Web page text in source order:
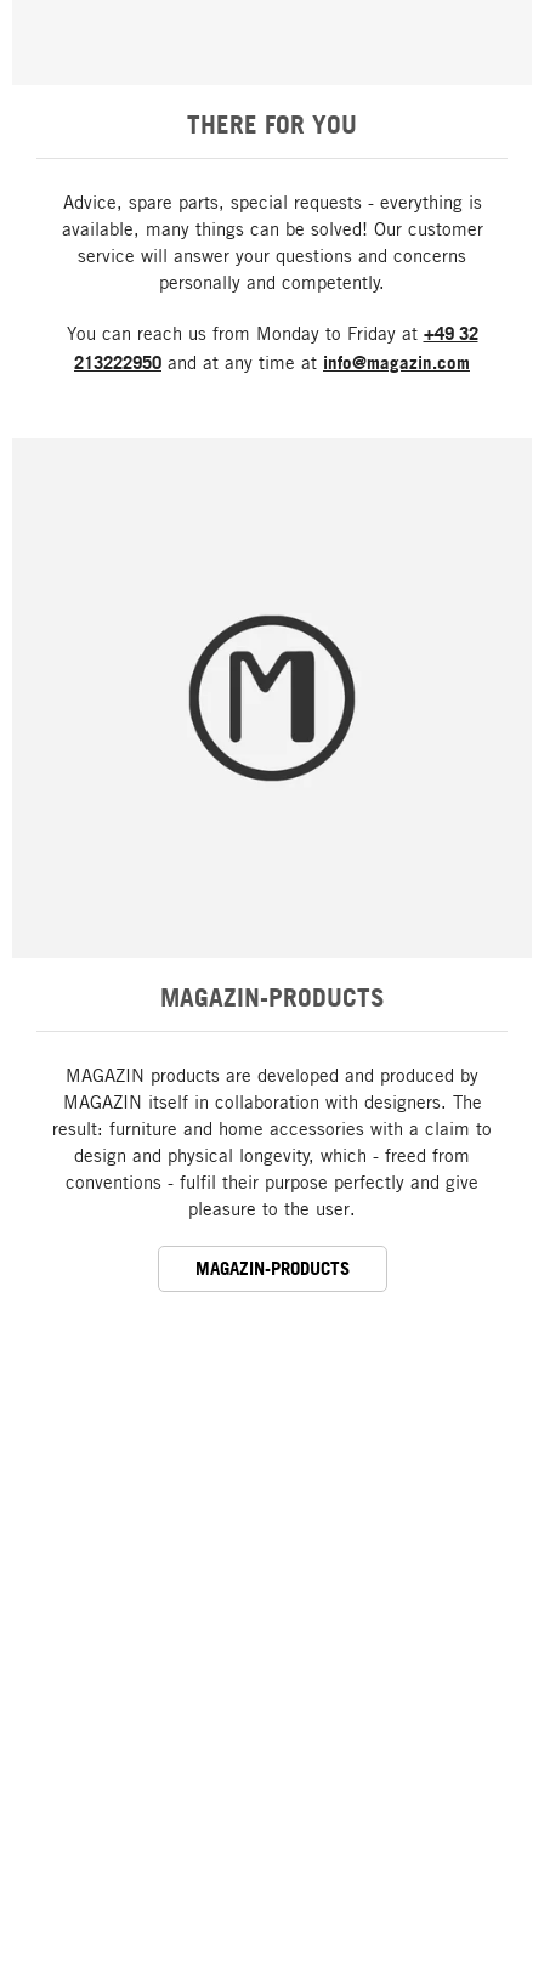
THERE FOR YOU
Advice, spare parts, special requests - everything is
available, many things can be solved! Our customer
service will answer your questions and concerns
personally and competently.
You can reach us from Monday to Friday at +49 32
213222950 and at any time at info@magazin.com
MAGAZIN-PRODUCTS
MAGAZIN products are developed and produced by
MAGAZIN itself in collaboration with designers. The
result: furniture and home accessories with a claim to
design and physical longevity, which - freed from
conventions - fulfil their purpose perfectly and give
pleasure to the user.
MAGAZIN-PRODUCTS